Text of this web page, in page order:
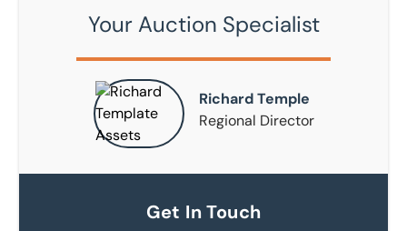
Your Auction Specialist
Richard Temple
Regional Director
Get In Touch